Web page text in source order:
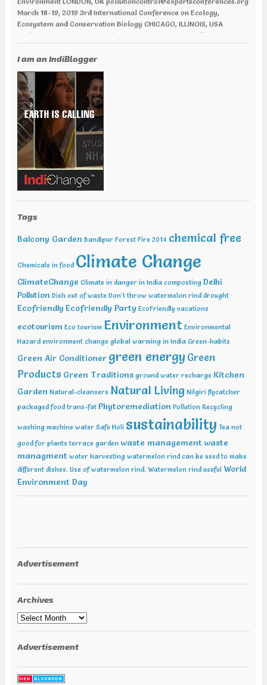
March 18-19, 2019 3rd International Conference on Ecology,
Ecosystem and Conservation Biology CHICAGO, ILLINOIS, USA
ecologyecosystems@annualamericacongress.org April 01-02, 2019
12th World Congress and Expo on Recycling PARIS, FRANCE
Conference on Green Energy AMSTERDAM | NETHERLANDS
greenenergy@europemeet.com April 24-25,2019 6th World
Congress on Climate Change and Global Warming VANCOUVER,
CANADA climatechange@annualamericacongress.org April 29-30,
2019 8th International Conference on Climate Change and Medical
Entomology HELSINKI, FINLAND climatechange@memeetings.net
June 24-25, 2019 7th World Congress and Expo on Green Energy
BARCELONA, SPAIN greenenergycongress@expertsconferences.org
India Jan 29-31 2019 India Water Expo ,Mumbai Jan 29-Feb 01 2019,
World Congress in Disaster Management , Mumbai Feb 07-09 2019,
Water Expo Bengaluru, Bengaluru Feb 11-13 2019, World
Sustainable Development Summit, New Delhi Feb 12-13 2019,
International Conference on Recent Trends in Environment and
Conference and Exhibition on Energy & Environment: Challenges &
Opportunities (ENCO: Challenges & Opportunities), New Delhi Feb
20-21 2019, International Conference on Sustainable Environment
and Energy (2nd ICSEE – 19), Chennai Mar01-02 2019, Indian
Conference on Geotechnical and Geo Environmental Engineering
(ICGGE), Allahabad
I am an IndiBlogger
Tags
Balcony Garden Bandipur Forest Fire 2014 chemical free
Chemicals in food Climate Change
ClimateChange Climate in danger in India composting Delhi
Pollution Dish out of waste Don't throw watermelon rind drought
Ecofriendly Ecofriendly Party EcoFriendly vacations
ecotourism Eco tourism Environment Environmental
Hazard environment change global warming in India Green-habits
Green Air Conditioner green energy Green
Products Green Traditions ground water recharge Kitchen
Garden Natural-cleansers Natural Living Nilgiri flycatcher
packaged food trans-fat Phytoremediation Pollution Recycling
washing machine water Safe Holi sustainability Tea not
good for plants terrace garden waste management waste
managment water harvesting watermelon rind can be used to make
different dishes. Use of watermelon rind. Watermelon rind useful World
Environment Day
Advertisement
Archives
Archives
Advertisement